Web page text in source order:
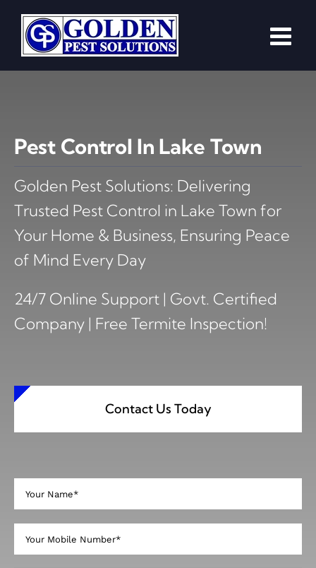
content
Pest Control In Lake Town
Golden Pest Solutions: Delivering
Trusted Pest Control in Lake Town for
Your Home & Business, Ensuring Peace
of Mind Every Day
24/7 Online Support | Govt. Certified
Company | Free Termite Inspection!
Contact Us Today